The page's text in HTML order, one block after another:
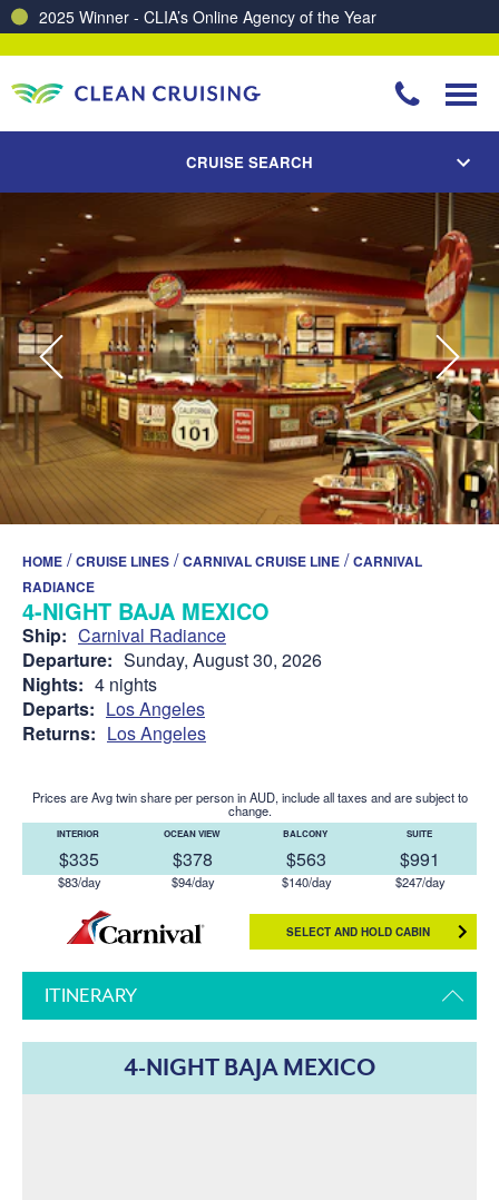
CRUISE SEARCH
HOME /CRUISE LINES /CARNIVAL CRUISE LINE /CARNIVAL
RADIANCE
4-NIGHT BAJA MEXICO
Ship: Carnival Radiance
Departure: Sunday, August 30, 2026
Nights: 4 nights
Departs: Los Angeles
Returns: Los Angeles
Prices are Avg twin share per person in AUD, include all taxes and are subject to
change.
INTERIOR
$335
$83/day
OCEAN VIEW
$378
$94/day
BALCONY
$563
$140/day
SUITE
$991
$247/day
SELECT AND HOLD CABIN
ITINERARY
4-NIGHT BAJA MEXICO